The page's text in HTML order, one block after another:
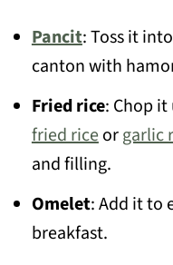
Pancit: Toss it
canton with
Fried rice: Chop
fried riceorgarlic
and filling.
Omelet: Add it to
breakfast.